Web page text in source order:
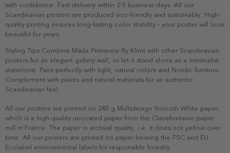
with confidence. Fast delivery within 2-5 business days. All our
Scandinavian posters are produced eco-friendly and sustainably. High-
quality printing ensures long-lasting color stability - your poster will look
beautiful for years.
Styling Tips Combine Mäda Primavesi By Klimt with other Scandinavian
posters for an elegant gallery wall, or let it stand alone as a minimalist
statement. Pairs perfectly with light, natural colors and Nordic furniture.
Complement with plants and natural materials for an authentic
Scandinavian feel.
All our posters are printed on 240 g Multidesign Smooth White paper,
which is a high quality uncoated paper from the Clairefontaine paper
mill in France. The paper is archival quality, i.e. it does not yellow over
time. All our posters are printed on paper bearing the FSC and EU
Ecolabel environmental labels for responsible forestry.